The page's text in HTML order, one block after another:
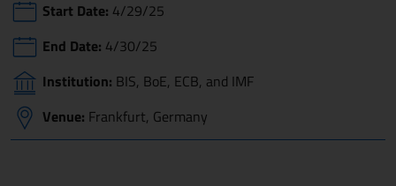
Start Date: 4/29/25
End Date: 4/30/25
Institution: BIS, BoE, ECB, and IMF
Venue: Frankfurt, Germany